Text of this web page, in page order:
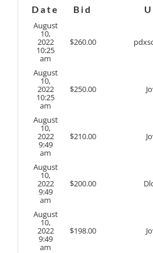
Date Bid
August
10,
2022
10:25
am
$260.00
August
10,
2022
10:25
am
$250.00
August
10,
2022
9:49
am
$210.00
August
10,
2022
9:49
am
$200.00
August
10,
2022
9:49
am
$198.00